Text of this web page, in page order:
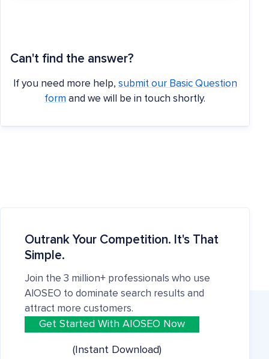
Can't find the answer?
If you need more help, submit our Basic Question
form and we will be in touch shortly.
Outrank Your Competition. It's That
Simple.
Join the 3 million+ professionals who use
AIOSEO to dominate search results and
attract more customers.
Get Started With AIOSEO Now
(Instant Download)